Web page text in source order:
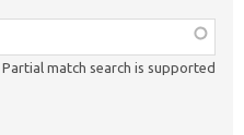
Partial match search is supported